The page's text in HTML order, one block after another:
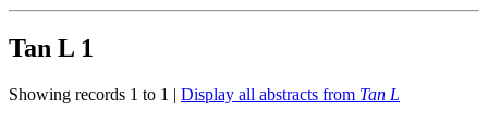
Tan L 1
Showing records 1 to 1 | Display all abstracts from Tan L